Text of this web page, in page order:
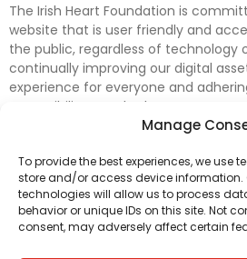
Manage
To provide the best experiences, we use
store and/or access device information.
technologies will allow us to process
behavior or unique IDs on this site. Not
consent, may adversely affect certain
The Irish Heart Foundation is
website that is user friendly and
the public, regardless of technology
continually improving our digital
experience for everyone and
accessibility standards.
accessibility on our website. In the
on our web pages interferes with
information, please contact
have any questions or comments